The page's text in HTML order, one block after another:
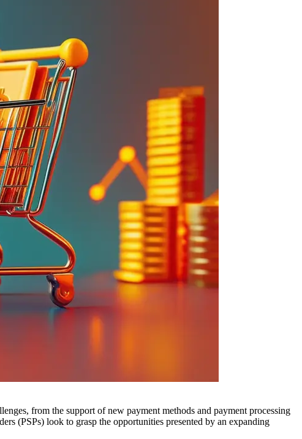
from the support of new payment methods and payment processing
(PSPs) look to grasp the opportunities presented by an expanding